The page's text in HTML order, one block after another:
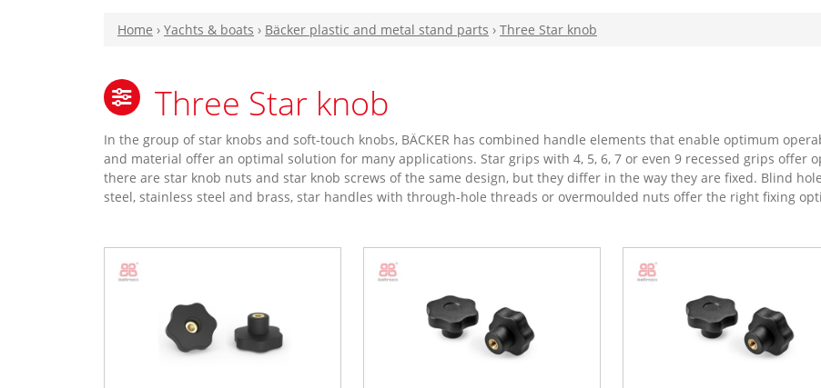
Home › Yachts & boats › Bäcker plastic and metal stand parts › Three Star knob
Three Star knob
In the group of star knobs and soft-touch knobs, BÄCKER has combined handle elements that enable optimum
and material offer an optimal solution for many applications. Star grips with 4, 5, 6, 7 or even 9 recessed grips offer
there are star knob nuts and star knob screws of the same design, but they differ in the way they are fixed. Blind
steel, stainless steel and brass, star handles with through-hole threads or overmoulded nuts offer the right fixing